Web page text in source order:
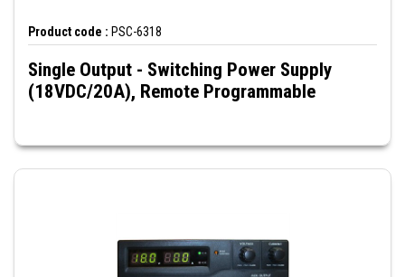
Product code : PSC-6318
Single Output - Switching Power Supply
(18VDC/20A), Remote Programmable